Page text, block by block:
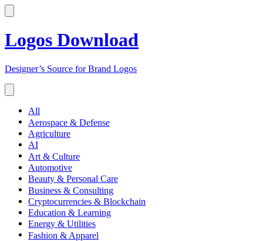
Logos Download
Designer’s Source for Brand Logos
All
Aerospace & Defense
Agriculture
AI
Art & Culture
Automotive
Beauty & Personal Care
Business & Consulting
Cryptocurrencies & Blockchain
Education & Learning
Energy & Utilities
Fashion & Apparel